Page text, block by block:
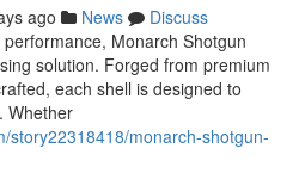
ago News
Discuss
Monarch Shotgun
solution. Forged from premium
each shell is designed to
Whether
story22318418/monarch-shotgun-